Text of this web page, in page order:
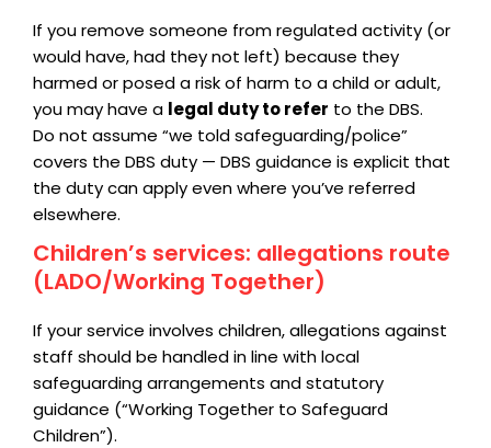
If you remove someone from regulated activity (or
would have, had they not left) because they
harmed or posed a risk of harm to a child or adult,
you may have a legal duty to refer to the DBS.
Do not assume “we told safeguarding/police”
covers the DBS duty — DBS guidance is explicit that
the duty can apply even where you’ve referred
elsewhere.
Children’s services: allegations route
(LADO/Working Together)
If your service involves children, allegations against
staff should be handled in line with local
safeguarding arrangements and statutory
guidance (“Working Together to Safeguard
Children”).